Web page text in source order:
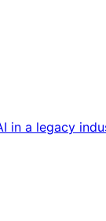
in a legacy